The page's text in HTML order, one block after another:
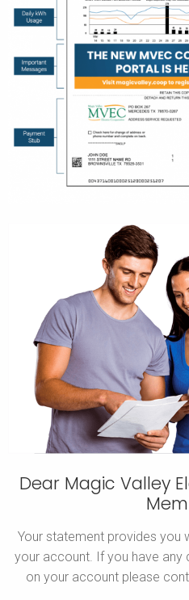
Dear Magic Valley
Your statement provides you
your account. If you have any
on your account please